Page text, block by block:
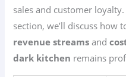
sales and customer
section, we’ll discuss how
revenue streams and
dark kitchen remains